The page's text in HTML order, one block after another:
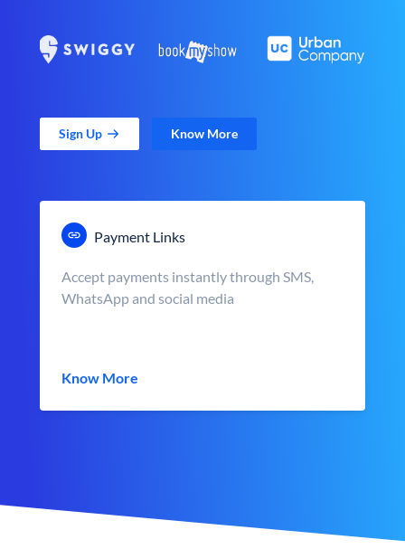
Sign Up Know More
Payment Links
Accept payments instantly through SMS,
WhatsApp and social media
Know More